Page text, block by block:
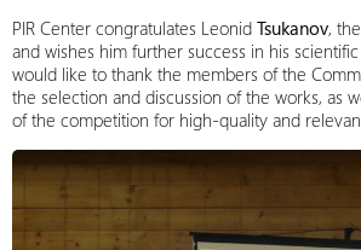
PIR Center congratulates Leonid Tsukanov,
and wishes him further success in his
would like to thank the members of the
the selection and discussion of the works, as
of the competition for high-quality and